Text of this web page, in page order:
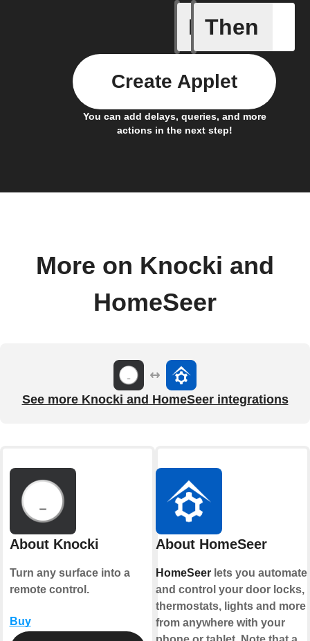
If
A
Then
You can add delays, queries, and more
actions in the next step!
Create Applet
More on Knocki and
HomeSeer
See more Knocki and HomeSeer integrations
About Knocki
Turn any surface into a
remote control.
Buy
About HomeSeer
HomeSeerlets you automate
and control your door locks,
thermostats, lights and more
from anywhere with your